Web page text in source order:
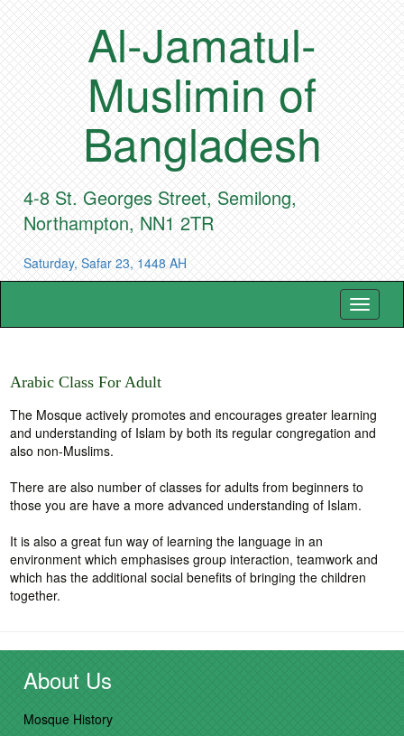
Al-Jamatul-
Muslimin of
Bangladesh
4-8 St. Georges Street, Semilong,
Northampton, NN1 2TR
Saturday, Safar 23, 1448 AH
Toggle
Arabic Class For Adult
The Mosque actively promotes and encourages greater learning
and understanding of Islam by both its regular congregation and
also non-Muslims.
There are also number of classes for adults from beginners to
those you are have a more advanced understanding of Islam.
It is also a great fun way of learning the language in an
environment which emphasises group interaction, teamwork and
which has the additional social benefits of bringing the children
together.
About Us
Mosque History